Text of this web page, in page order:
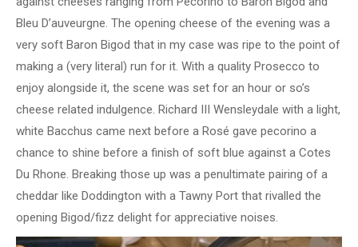
Bleu D’auveurgne. The opening cheese of the evening was a
very soft Baron Bigod that in my case was ripe to the point of
making a (very literal) run for it. With a quality Prosecco to
enjoy alongside it, the scene was set for an hour or so’s
cheese related indulgence. Richard III Wensleydale with a light,
white Bacchus came next before a Rosé gave pecorino a
chance to shine before a finish of soft blue against a Cotes
Du Rhone. Breaking those up was a penultimate pairing of a
cheddar like Doddington with a Tawny Port that rivalled the
opening Bigod/fizz delight for appreciative noises.